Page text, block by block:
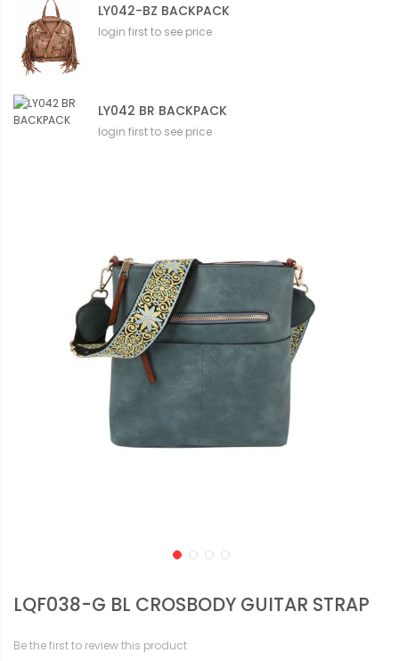
LY042-BZ BACKPACK
login first to see price
LY042 BR BACKPACK
login first to see price
LQF038-G BL CROSBODY GUITAR STRAP
Be the first to review this product